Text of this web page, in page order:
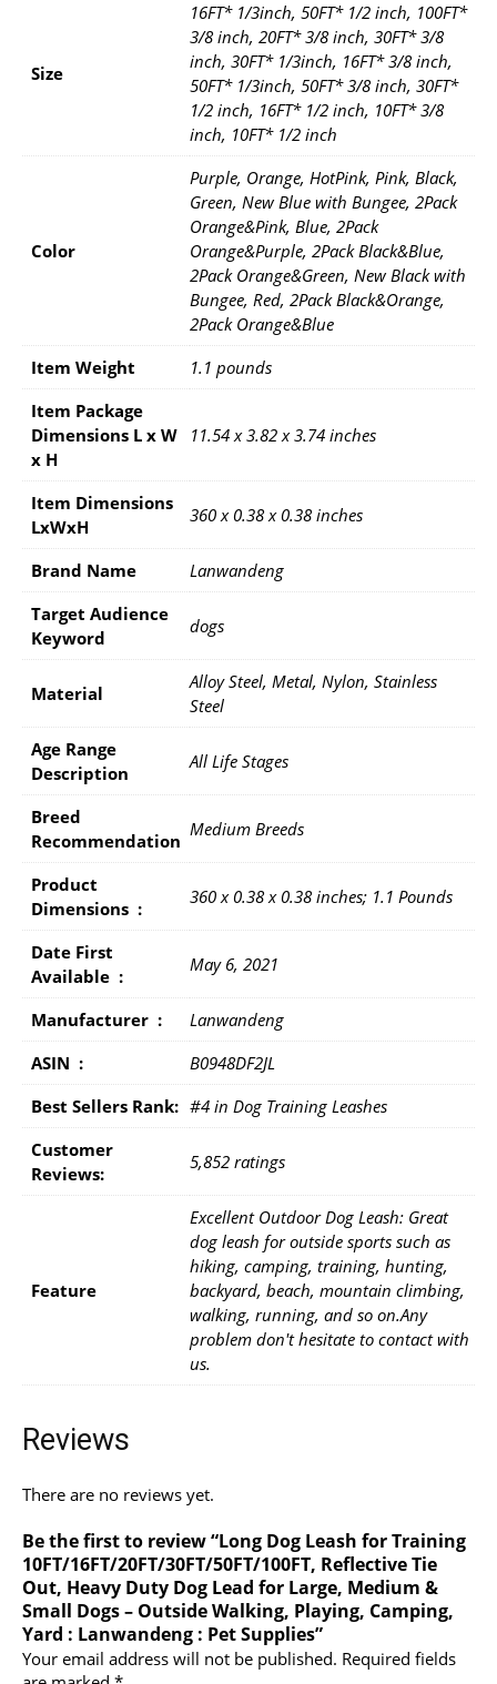
Size
16FT* 1/3inch, 50FT* 1/2 inch, 100FT*
3/8 inch, 20FT* 3/8 inch, 30FT* 3/8
inch, 30FT* 1/3inch, 16FT* 3/8 inch,
50FT* 1/3inch, 50FT* 3/8 inch, 30FT*
1/2 inch, 16FT* 1/2 inch, 10FT* 3/8
inch, 10FT* 1/2 inch
Color
Purple, Orange, HotPink, Pink, Black,
Green, New Blue with Bungee, 2Pack
Orange&Pink, Blue, 2Pack
Orange&Purple, 2Pack Black&Blue,
2Pack Orange&Green, New Black with
Bungee, Red, 2Pack Black&Orange,
2Pack Orange&Blue
Item Weight
1.1 pounds
Item Package
Dimensions L x W
x H
11.54 x 3.82 x 3.74 inches
Item Dimensions
LxWxH
360 x 0.38 x 0.38 inches
Brand Name
Lanwandeng
Target Audience
Keyword
dogs
Material
Alloy Steel, Metal, Nylon, Stainless
Steel
Age Range
Description
All Life Stages
Breed
Recommendation
Medium Breeds
Product
Dimensions ‏ : ‎
360 x 0.38 x 0.38 inches; 1.1 Pounds
Date First
Available ‏ : ‎
May 6, 2021
Manufacturer ‏ : ‎
Lanwandeng
ASIN ‏ : ‎
B0948DF2JL
Best Sellers Rank: #4 in Dog Training Leashes
Customer
Reviews:
5,852 ratings
Feature
Excellent Outdoor Dog Leash: Great
dog leash for outside sports such as
hiking, camping, training, hunting,
backyard, beach, mountain climbing,
walking, running, and so on.Any
problem don't hesitate to contact with
us.
Reviews
There are no reviews yet.
Be the first to review “Long Dog Leash for Training
10FT/16FT/20FT/30FT/50FT/100FT, Reflective Tie
Out, Heavy Duty Dog Lead for Large, Medium &
Small Dogs – Outside Walking, Playing, Camping,
Yard : Lanwandeng : Pet Supplies”
Your email address will not be published. Required fields